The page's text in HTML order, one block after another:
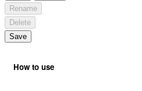
Rename
Delete
Save
How to use